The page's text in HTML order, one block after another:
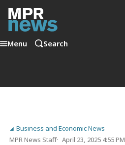
Menu Search
Business and Economic News
MPR News Staff
April 23, 2025 4:55 PM